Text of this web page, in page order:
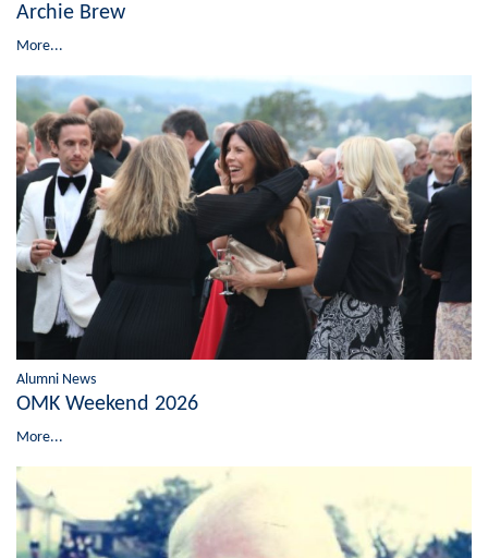
Archie Brew
More...
Alumni News
OMK Weekend 2026
More...